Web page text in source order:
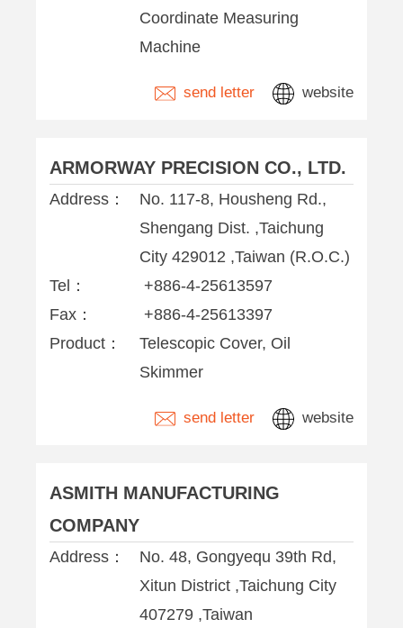
Coordinate Measuring
Machine
send letter website
ARMORWAY PRECISION CO., LTD.
Address：
No. 117-8, Housheng Rd.,
Shengang Dist. ,Taichung
City 429012 ,Taiwan (R.O.C.)
Tel：
+886-4-25613597
Fax：
+886-4-25613397
Product：
Telescopic Cover, Oil
Skimmer
send letter website
ASMITH MANUFACTURING
COMPANY
Address：
No. 48, Gongyequ 39th Rd,
Xitun District ,Taichung City
407279 ,Taiwan